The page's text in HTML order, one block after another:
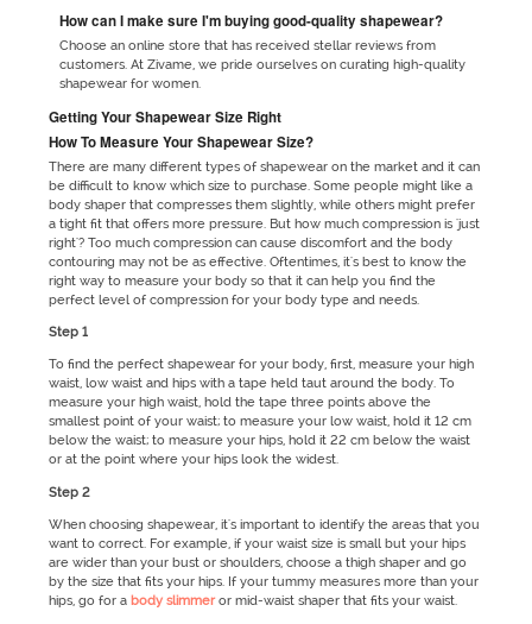
How can I make sure I'm buying good-quality shapewear?
Choose an online store that has received stellar reviews from
customers. At Zivame, we pride ourselves on curating high-quality
shapewear for women.
Getting Your Shapewear Size Right
How To Measure Your Shapewear Size?
There are many different types of shapewear on the market and it can
be difficult to know which size to purchase. Some people might like a
body shaper that compresses them slightly, while others might prefer
a tight fit that offers more pressure. But how much compression is 'just
right'? Too much compression can cause discomfort and the body
contouring may not be as effective. Oftentimes, it's best to know the
right way to measure your body so that it can help you find the
perfect level of compression for your body type and needs.
Step 1
To find the perfect shapewear for your body, first, measure your high
waist, low waist and hips with a tape held taut around the body. To
measure your high waist, hold the tape three points above the
smallest point of your waist; to measure your low waist, hold it 12 cm
below the waist; to measure your hips, hold it 22 cm below the waist
or at the point where your hips look the widest.
Step 2
When choosing shapewear, it's important to identify the areas that you
want to correct. For example, if your waist size is small but your hips
are wider than your bust or shoulders, choose a thigh shaper and go
by the size that fits your hips. If your tummy measures more than your
hips, go for a body slimmeror mid-waist shaper that fits your waist.